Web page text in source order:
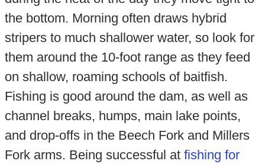
the bottom. Morning often draws hybrid
stripers to much shallower water, so look for
them around the 10-foot range as they feed
on shallow, roaming schools of baitfish.
Fishing is good around the dam, as well as
channel breaks, humps, main lake points,
and drop-offs in the Beech Fork and Millers
Fork arms. Being successful at fishing for